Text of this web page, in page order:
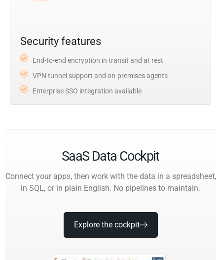
Security features
End-to-end encryption in transit and at rest
VPN tunnel support and on-premises agents
Enterprise SSO integration available
SaaS Data Cockpit
Connect your apps, then work with the data in a spreadsheet,
in SQL, or in plain English. No pipelines to maintain.
Explore the cockpit